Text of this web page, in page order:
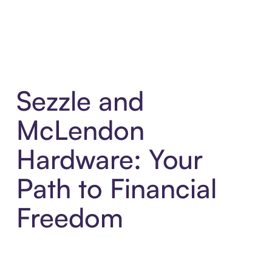
Sezzle and
McLendon
Hardware: Your
Path to Financial
Freedom